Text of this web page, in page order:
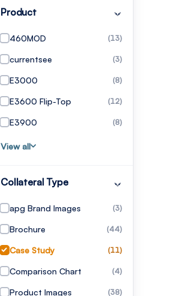
Product
460MOD (13)
currentsee (3)
E3000 (8)
E3600 Flip-Top (12)
E3900 (8)
View all
Collateral Type
apg Brand Images (3)
Brochure (44)
Case Study (11)
Comparison Chart (4)
Product Images (38)